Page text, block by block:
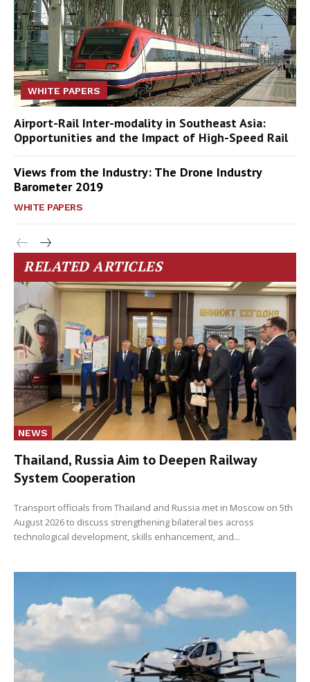
WHITE PAPERS
Airport-Rail Inter-modality in Southeast Asia:
Opportunities and the Impact of High-Speed Rail
Views from the Industry: The Drone Industry
Barometer 2019
WHITE PAPERS
RELATED ARTICLES
NEWS
Thailand, Russia Aim to Deepen Railway
System Cooperation
Transport officials from Thailand and Russia met in Moscow on 5th
August 2026 to discuss strengthening bilateral ties across
technological development, skills enhancement, and...